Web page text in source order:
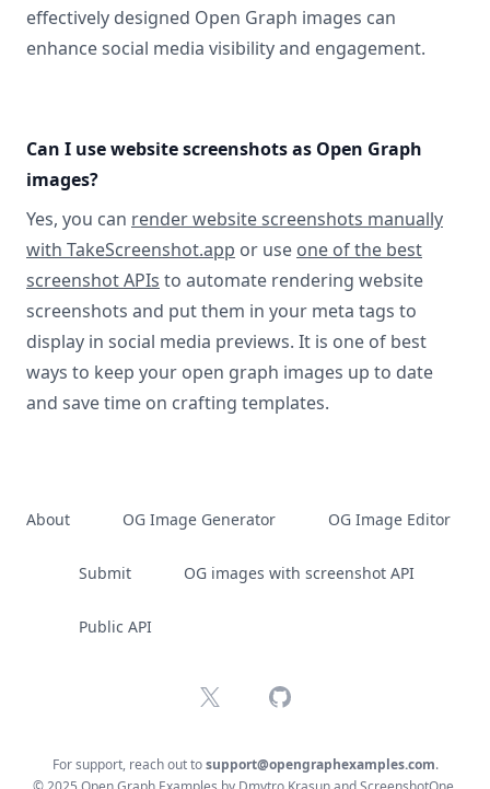
effectively designed Open Graph images can
enhance social media visibility and engagement.
Can I use website screenshots as Open Graph
images?
Yes, you can render website screenshots manually
with TakeScreenshot.app or use one of the best
screenshot APIs to automate rendering website
screenshots and put them in your meta tags to
display in social media previews. It is one of best
ways to keep your open graph images up to date
and save time on crafting templates.
About OG Image Generator OG Image Editor
Submit OG images with screenshot API
Public API
X GitHub
For support, reach out tosupport@opengraphexamples.com.